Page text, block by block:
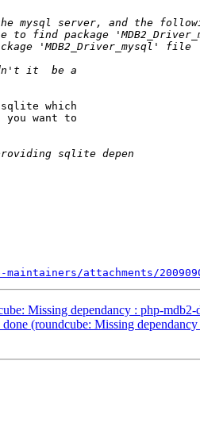
which
want to
attachments/
Missing dependancy : php-
(roundcube: Missing